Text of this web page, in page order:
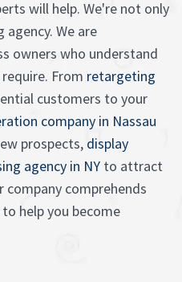
will help. We're not only
We are
owners who understand
From retargeting
customers to your
company in Nassau
prospects, display
agency in NY to attract
comprehends
help you become